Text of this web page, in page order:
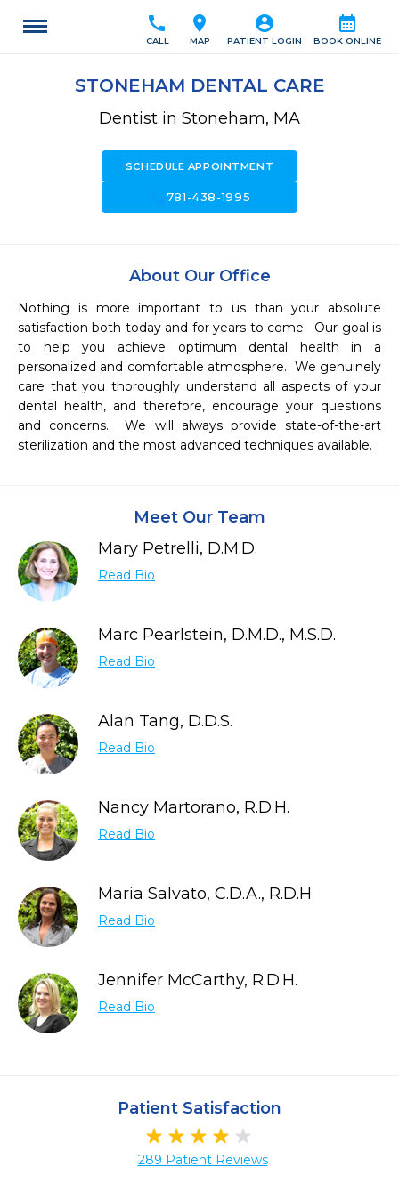
calendar_month
BOOK ONLINE
account_circle
PATIENT LOGIN
location_on
MAP
call
CALL
STONEHAM DENTAL CARE
Dentist in Stoneham, MA
SCHEDULE APPOINTMENT
781-438-1995
About Our Office
Nothing is more important to us than your absolute
satisfaction both today and for years to come.  Our goal is
to help you achieve optimum dental health in a
personalized and comfortable atmosphere.  We genuinely
care that you thoroughly understand all aspects of your
dental health, and therefore, encourage your questions
and concerns.  We will always provide state-of-the-art
sterilization and the most advanced techniques available.
Meet Our Team
Mary Petrelli, D.M.D.
Read Bio
Marc Pearlstein, D.M.D., M.S.D.
Read Bio
Alan Tang, D.D.S.
Read Bio
Nancy Martorano, R.D.H.
Read Bio
Maria Salvato, C.D.A., R.D.H
Read Bio
Jennifer McCarthy, R.D.H.
Read Bio
Patient Satisfaction
289 Patient Reviews